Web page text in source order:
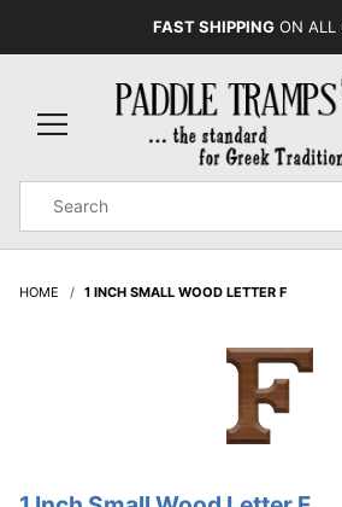
FAST SHIPPING ON ALL
Search
HOME 1 INCH SMALL WOOD LETTER F